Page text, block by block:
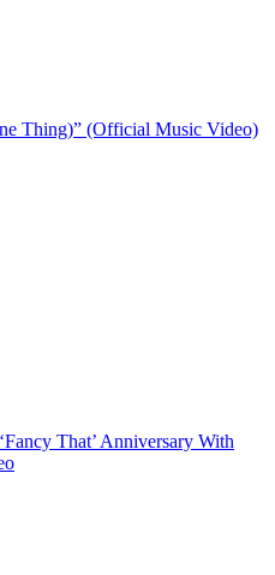
Thing)” (Official Music Video)
That’ Anniversary With